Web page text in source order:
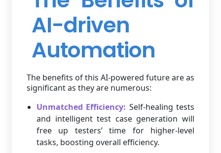
AI-driven
Automation
The benefits of this AI-powered future are as
significant as they are numerous:
Unmatched Efficiency: Self-healing tests
and intelligent test case generation will
free up testers’ time for higher-level
tasks, boosting overall efficiency.